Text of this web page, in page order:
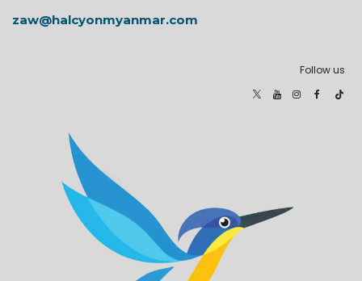
zaw@halcyonmyanmar.com
Follow us